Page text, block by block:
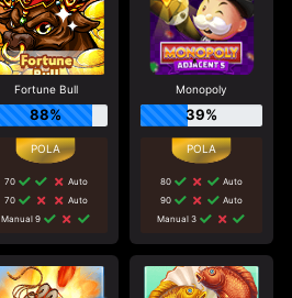
Fortune Bull
88%
70
Auto
70
Auto
Manual 9
Monopoly
39%
80
Auto
90
Auto
Manual 3